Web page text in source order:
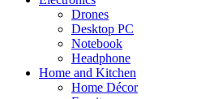
Drones
Desktop PC
Notebook
Headphone
Home and Kitchen
Home Décor